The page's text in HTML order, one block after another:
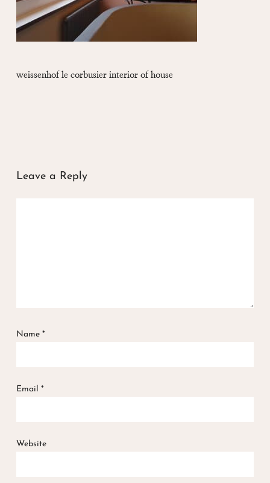
weissenhof le corbusier interior of house
Leave a Reply
Name *
Email *
Website